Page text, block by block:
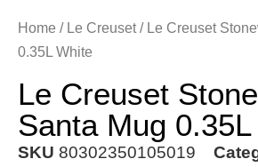
Home / Le Creuset/ Le Creuset
0.35L White
Le Creuset
Santa Mug
SKU 80302350105019